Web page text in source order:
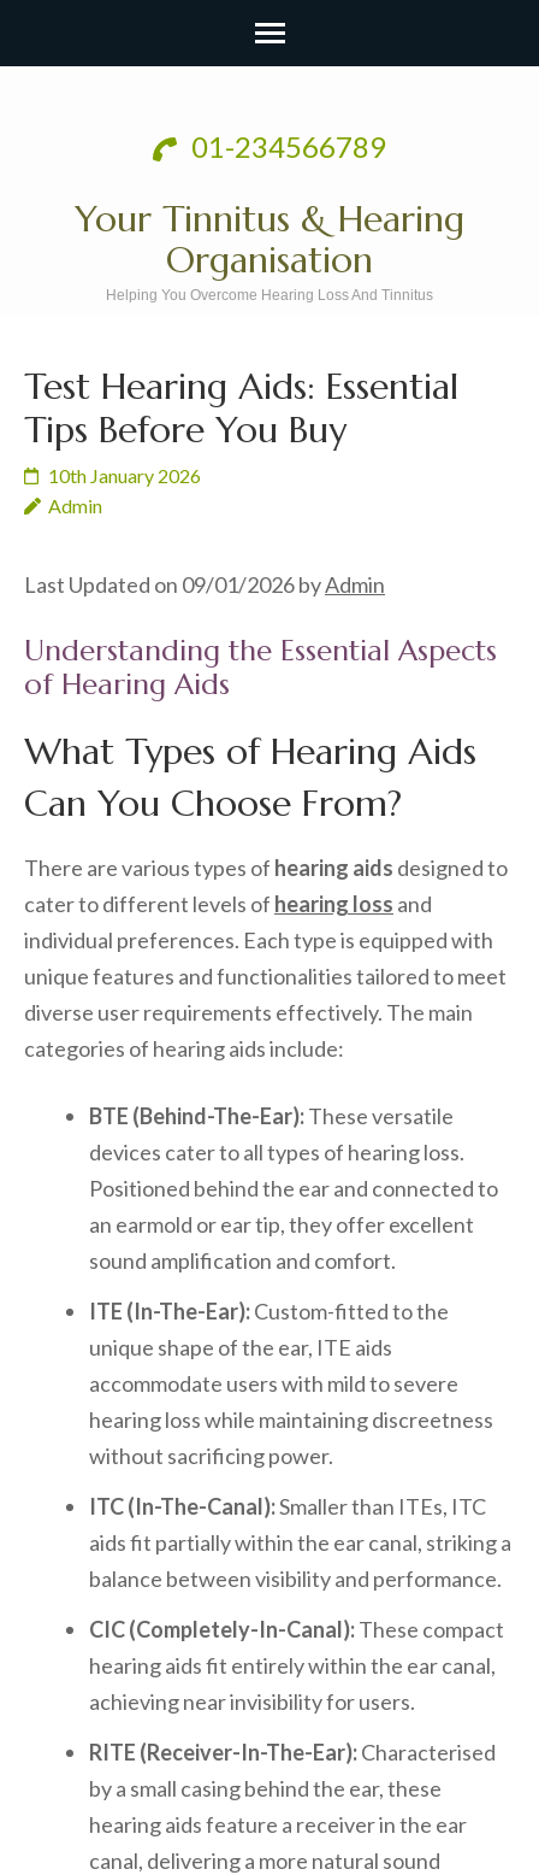
01-234566789
Your Tinnitus & Hearing
Organisation
Helping You Overcome Hearing Loss And Tinnitus
Test Hearing Aids: Essential
Tips Before You Buy
10th January 2026
Admin
Last Updated on 09/01/2026 byAdmin
Understanding the Essential Aspects
of Hearing Aids
What Types of Hearing Aids
Can You Choose From?
There are various types of hearing aids designed to
cater to different levels of hearing loss and
individual preferences. Each type is equipped with
unique features and functionalities tailored to meet
diverse user requirements effectively. The main
categories of hearing aids include:
BTE (Behind-The-Ear):These versatile
devices cater to all types of hearing loss.
Positioned behind the ear and connected to
an earmold or ear tip, they offer excellent
sound amplification and comfort.
ITE (In-The-Ear):Custom-fitted to the
unique shape of the ear, ITE aids
accommodate users with mild to severe
hearing loss while maintaining discreetness
without sacrificing power.
ITC (In-The-Canal):Smaller than ITEs, ITC
aids fit partially within the ear canal, striking a
balance between visibility and performance.
CIC (Completely-In-Canal):These compact
hearing aids fit entirely within the ear canal,
achieving near invisibility for users.
RITE (Receiver-In-The-Ear):Characterised
by a small casing behind the ear, these
hearing aids feature a receiver in the ear
canal, delivering a more natural sound